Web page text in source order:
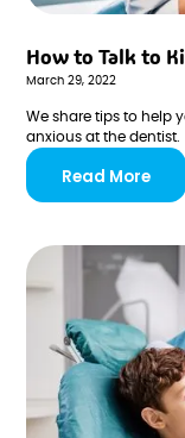
How to Talk to
March 29, 2022
We share tips to help
anxious at the dentist.
Read More